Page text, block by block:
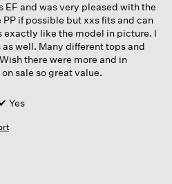
EF and was very pleased with the
if possible but xxs fits and can
exactly like the model in picture. I
well. Many different tops and
there were more and in
sale so great value.
✔ Yes